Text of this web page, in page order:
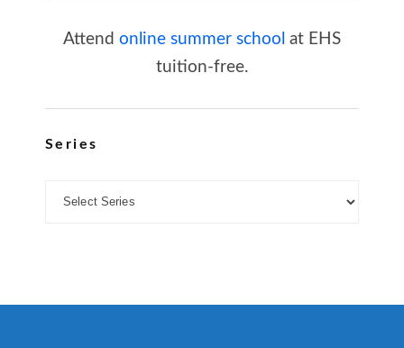
Attend online summer school at EHS
tuition-free.
Series